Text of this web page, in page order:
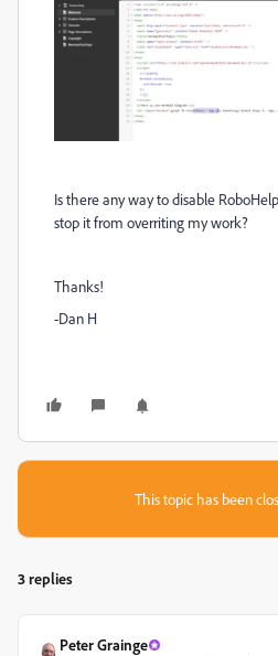
Is there any way to disable
stop it from overriting my work?
Thanks!
-Dan H
This topic has been
3 replies
Peter Grainge